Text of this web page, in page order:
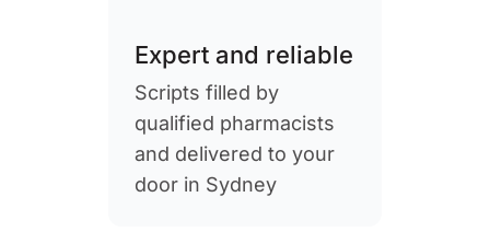
Expert and reliable
Scripts filled by
qualified pharmacists
and delivered to your
door in Sydney